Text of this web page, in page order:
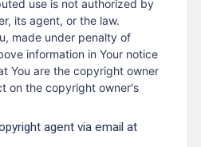
use is not authorized by
its agent, or the law.
made under penalty of
information in Your notice
You are the copyright owner
on the copyright owner's
agent via email at